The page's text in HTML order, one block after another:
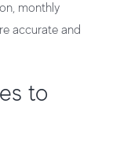
monthly
accurate and
to